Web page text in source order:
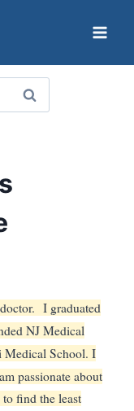
I graduated
NJ Medical
Medical School. I
passionate about
find the least